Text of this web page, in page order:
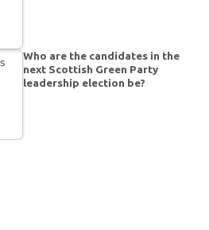
Who are the candidates in the
next Scottish Green Party
leadership election be?